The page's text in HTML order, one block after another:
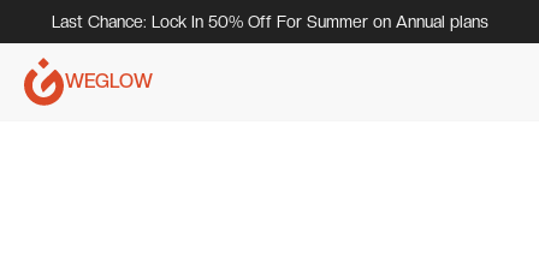
Last Chance: Lock In 50% Off For Summer on Annual plans
WEGLOW